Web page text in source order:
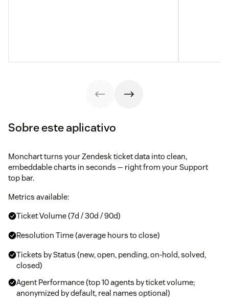
Sobre este aplicativo
Monchart turns your Zendesk ticket data into clean,
embeddable charts in seconds — right from your Support
top bar.
Metrics available:
Ticket Volume (7d / 30d / 90d)
Resolution Time (average hours to close)
Tickets by Status (new, open, pending, on-hold, solved,
closed)
Agent Performance (top 10 agents by ticket volume;
anonymized by default, real names optional)